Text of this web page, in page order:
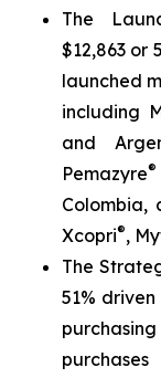
The
$12,863 or
launched
including
and
Pemazyre®
Colombia,
Xcopri®,
The
51%